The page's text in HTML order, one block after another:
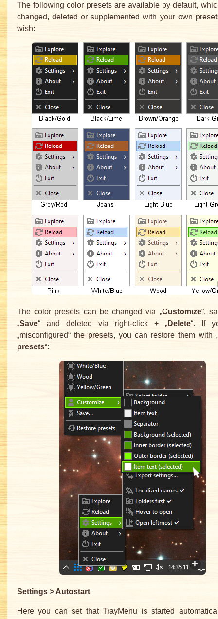
The following color presets are available by default,
changed, deleted or supplemented with your own
wish:
The color presets can be changed via „Customize“,
„Save“ and deleted via right-click + „Delete“. If
„misconfigured“ the presets, you can restore them with „
presets“:
Settings > Autostart
Here you can set that TrayMenu is started